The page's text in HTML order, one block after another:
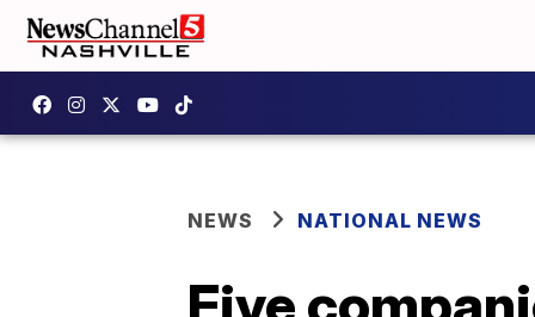
NEWS NATIONAL NEWS